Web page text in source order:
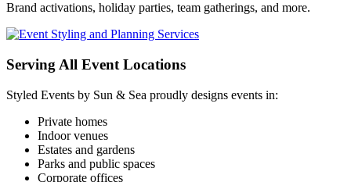
Brand activations, holiday parties, team gatherings, and more.
Serving All Event Locations
Styled Events by Sun & Sea proudly designs events in:
Private homes
Indoor venues
Estates and gardens
Parks and public spaces
Corporate offices